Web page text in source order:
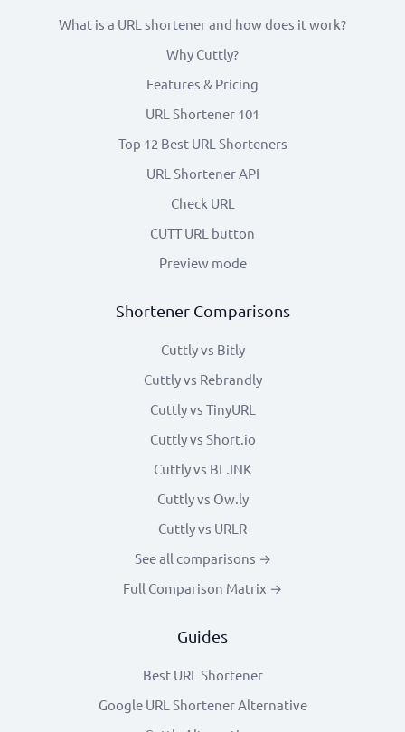
What is a URL shortener and how does it work?
Why Cuttly?
Features & Pricing
URL Shortener 101
Top 12 Best URL Shorteners
URL Shortener API
Check URL
CUTT URL button
Preview mode
Shortener Comparisons
Cuttly vs Bitly
Cuttly vs Rebrandly
Cuttly vs TinyURL
Cuttly vs Short.io
Cuttly vs BL.INK
Cuttly vs Ow.ly
Cuttly vs URLR
See all comparisons →
Full Comparison Matrix →
Guides
Best URL Shortener
Google URL Shortener Alternative